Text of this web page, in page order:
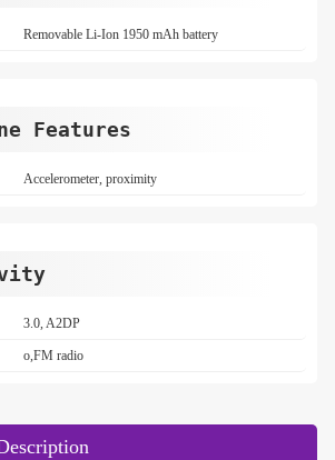
Removable Li-Ion 1950 mAh battery
Features
Accelerometer, proximity
3.0, A2DP
o,FM radio